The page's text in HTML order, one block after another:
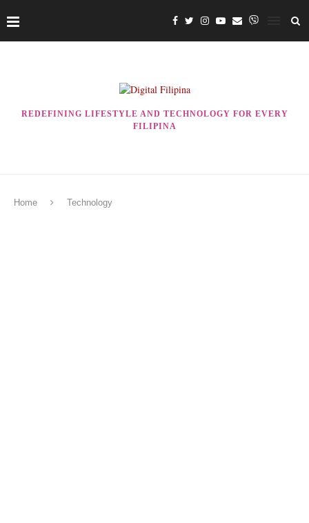
REDEFINING LIFESTYLE AND TECHNOLOGY FOR EVERY
FILIPINA
Home Technology